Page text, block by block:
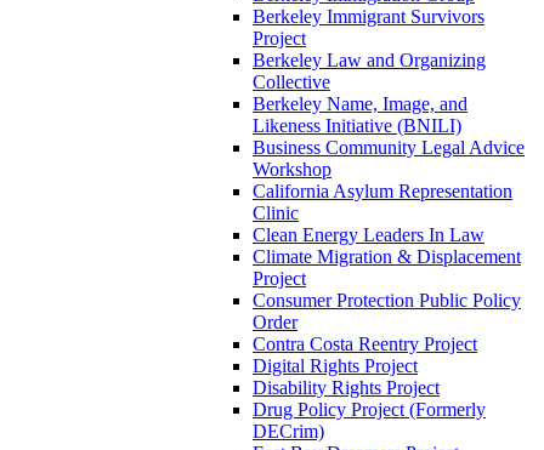
Berkeley Immigrant Survivors
Project
Berkeley Law and Organizing
Collective
Berkeley Name, Image, and
Likeness Initiative (BNILI)
Business Community Legal Advice
Workshop
California Asylum Representation
Clinic
Clean Energy Leaders In Law
Climate Migration & Displacement
Project
Consumer Protection Public Policy
Order
Contra Costa Reentry Project
Digital Rights Project
Disability Rights Project
Drug Policy Project (Formerly
DECrim)